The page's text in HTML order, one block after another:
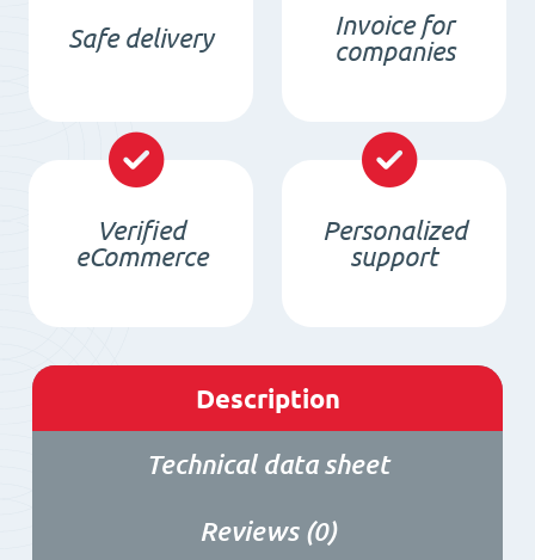
quantity
Safe delivery
Invoice for
companies
Verified
eCommerce
Personalized
support
Description
Technical data sheet
Reviews (0)